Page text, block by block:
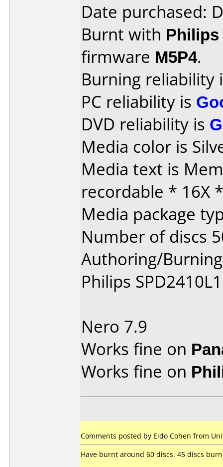
Date purchased:
Burnt with Philips
firmware M5P4.
Burning reliability
PC reliability is
DVD reliability is
Media color is
Media text is
recordable * 16X
Media package
Number of discs
Authoring/
Philips SPD2410L1
Nero 7.9
Works fine on
Works fine on
Comments posted by Eido Cohen from
Have burnt around 60 discs. 45 discs